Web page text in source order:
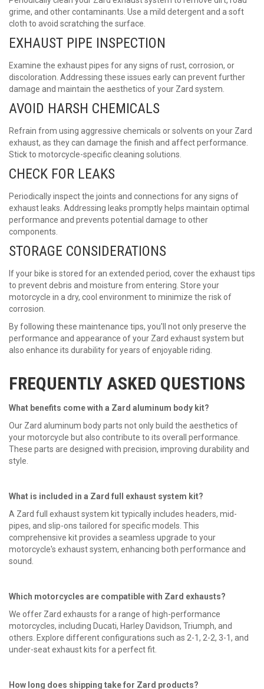
grime, and other contaminants. Use a mild detergent and a soft
cloth to avoid scratching the surface.
EXHAUST PIPE INSPECTION
Examine the exhaust pipes for any signs of rust, corrosion, or
discoloration. Addressing these issues early can prevent further
damage and maintain the aesthetics of your Zard system.
AVOID HARSH CHEMICALS
Refrain from using aggressive chemicals or solvents on your Zard
exhaust, as they can damage the finish and affect performance.
Stick to motorcycle-specific cleaning solutions.
CHECK FOR LEAKS
Periodically inspect the joints and connections for any signs of
exhaust leaks. Addressing leaks promptly helps maintain optimal
performance and prevents potential damage to other
components.
STORAGE CONSIDERATIONS
If your bike is stored for an extended period, cover the exhaust tips
to prevent debris and moisture from entering. Store your
motorcycle in a dry, cool environment to minimize the risk of
corrosion.
By following these maintenance tips, you'll not only preserve the
performance and appearance of your Zard exhaustsystem but
also enhance its durability for years of enjoyable riding.
FREQUENTLY ASKED QUESTIONS
What benefits come with a Zard aluminum body kit?
Our Zard aluminum body parts not only build the aesthetics of
your motorcycle but also contribute to its overall performance.
These parts are designed with precision, improving durability and
style.
What is included in a Zard full exhaust system kit?
A Zard full exhaust system kit typically includes headers, mid-
pipes, and slip-ons tailored for specific models. This
comprehensive kit provides a seamless upgrade to your
motorcycle's exhaust system, enhancing both performance and
sound.
Which motorcycles are compatible with Zard exhausts?
We offer Zard exhausts for a range of high-performance
motorcycles, including Ducati, Harley Davidson, Triumph, and
others. Explore different configurations such as 2-1, 2-2, 3-1, and
under-seat exhaust kits for a perfect fit.
How long does shipping take for Zard products?